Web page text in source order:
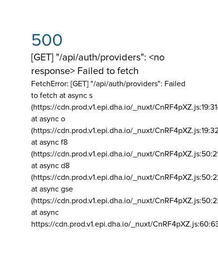
500
[GET] "/api/auth/providers": <no
response> Failed to fetch
FetchError: [GET] "/api/auth/providers": Failed
to fetch at async s
(https://cdn.prod.v1.epi.dha.io/_nuxt/
at async o
(https://cdn.prod.v1.epi.dha.io/_nuxt/
at async f8
(https://cdn.prod.v1.epi.dha.io/_nuxt/
at async d8
(https://cdn.prod.v1.epi.dha.io/_nuxt/
at async gse
(https://cdn.prod.v1.epi.dha.io/_nuxt/
at async
https://cdn.prod.v1.epi.dha.io/_nuxt/